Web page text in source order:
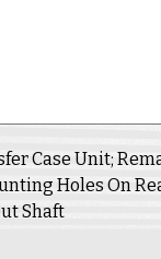
Case Unit;
Holes On
Shaft